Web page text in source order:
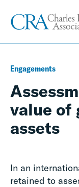
Engagements
value of
assets
In an
retained to